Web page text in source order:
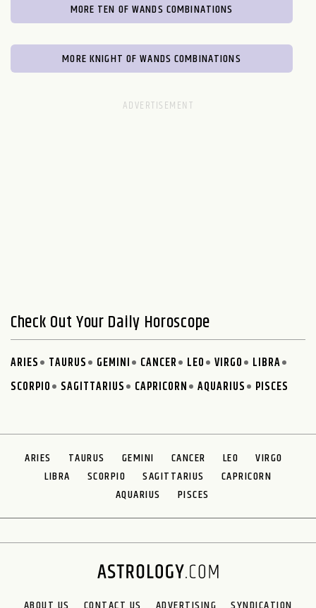
MORE TEN OF WANDS COMBINATIONS
MORE KNIGHT OF WANDS COMBINATIONS
Check Out Your Daily Horoscope
ARIES TAURUS GEMINI CANCER LEO VIRGO
LIBRA
SCORPIO
SAGITTARIUS CAPRICORN AQUARIUS PISCES
ARIES TAURUS GEMINI CANCER LEO
VIRGO
LIBRA
SCORPIO SAGITTARIUS
CAPRICORN
AQUARIUS
PISCES